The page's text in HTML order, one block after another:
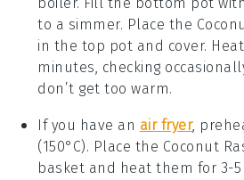
to a simmer. Place the
in the top pot and cover.
minutes, checking
don’t get too warm.
If you have an air fryer,
(150°C). Place the Coconut
basket and heat them for 3-5